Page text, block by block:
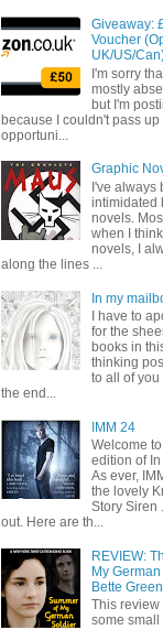
Giveaway:
Voucher
UK/US/
I'm sorry
mostly
but I'm
because I couldn't pass
opportuni...
Graphic
I've always
intimidated
novels.
when I
novels, I
along the lines ...
In my
I have to
for the
books in
thinking
to all of you
the end...
IMM 24
Welcome
edition of
As ever,
the lovely
Story Siren
out. Here are th...
REVIEW:
My
Bette
This
some small